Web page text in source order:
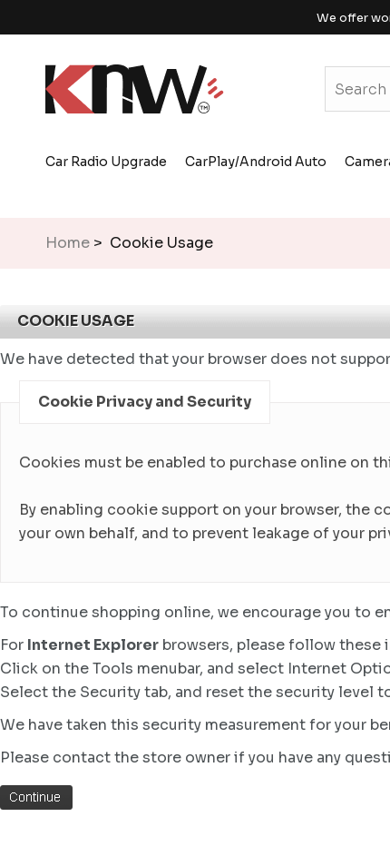
We offer
Car Radio Upgrade CarPlay/Android Auto
Home > Cookie Usage
COOKIE USAGE
We have detected that your browser does not
Cookie Privacy and Security
Cookies must be enabled to purchase online on
By enabling cookie support on your browser, the
your own behalf, and to prevent leakage of your
To continue shopping online, we encourage you to
For Internet Explorer browsers, please follow these
Click on the Tools menubar, and select Internet
Select the Security tab, and reset the security level
We have taken this security measurement for your
Please contact the store owner if you have any